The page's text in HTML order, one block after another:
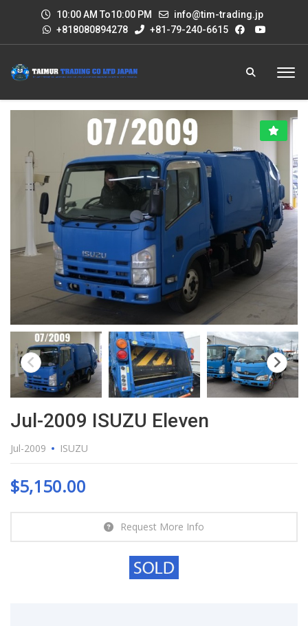
10:00 AM To10:00 PM
info@tim-trading.jp
+818080894278
+81-79-240-6615
Jul-2009 ISUZU Eleven
Jul-2009 ISUZU
$5,150.00
Request More Info